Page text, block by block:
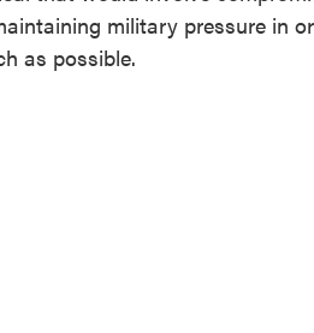
military pressure in
as possible.